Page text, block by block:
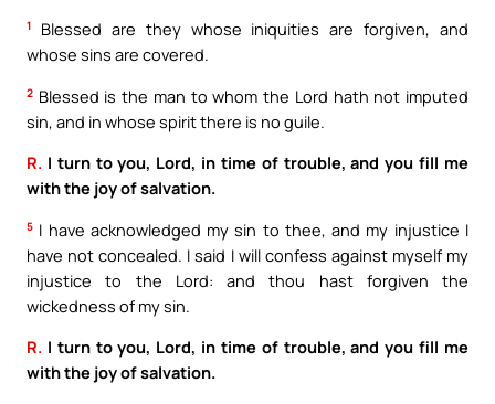
1
Blessed are they whose iniquities are forgiven, and
whose sins are covered.
2 Blessed is the man to whom the Lord hath not imputed
sin, and in whose spirit there is no guile.
R. I turn to you, Lord, in time of trouble, and you fill me
with the joy of salvation.
5 I have acknowledged my sin to thee, and my injustice I
have not concealed. I said I will confess against myself my
injustice to the Lord: and thou hast forgiven the
wickedness of my sin.
R. I turn to you, Lord, in time of trouble, and you fill me
with the joy of salvation.